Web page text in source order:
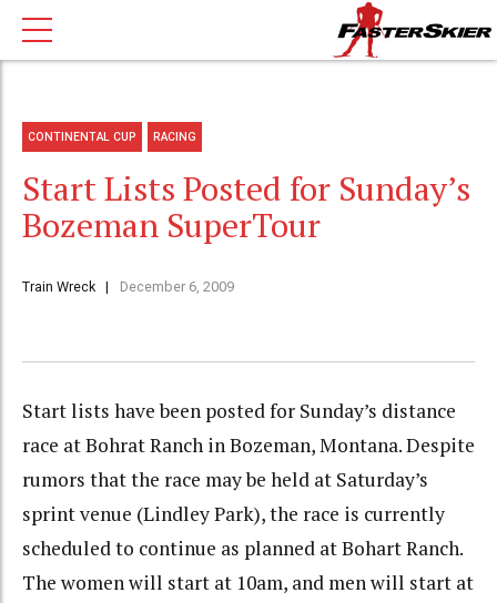
CONTINENTAL CUP RACING
Start Lists Posted for Sunday’s
Bozeman SuperTour
Train Wreck December 6, 2009
Start lists have been posted for Sunday’s distance
race at Bohrat Ranch in Bozeman, Montana. Despite
rumors that the race may be held at Saturday’s
sprint venue (Lindley Park), the race is currently
scheduled to continue as planned at Bohart Ranch.
The women will start at 10am, and men will start at